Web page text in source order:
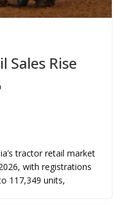
Sales Rise
tractor retail market
with registrations
117,349 units,